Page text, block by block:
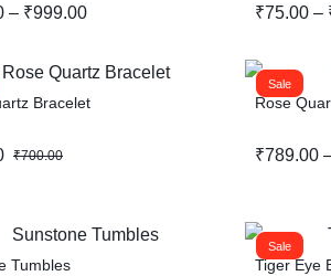
– ₹999.00 ₹75.00 –
Bracelet
₹700.00
Sale
Rose
₹789.00
Tumbles
Sale
Tiger Eye